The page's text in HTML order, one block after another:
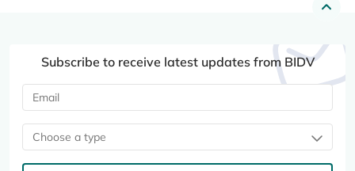
Subscribe to receive latest updates from BIDV
Choose a type